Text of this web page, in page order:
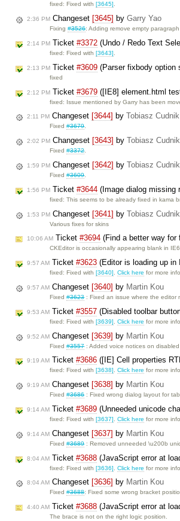
fixed: Fixed with [3645].
2:36 PM Changeset [3645] by Garry Yao
Fixing#3526: Adding remove empty
2:14 PM Ticket #3372 (Undo / Redo Text
fixed: Fixed with[3643]
2:13 PM Ticket #3609 (Parser fixbody option
fixed
2:12 PM Ticket #3679 ([IE8] element.html
fixed: Issue mentioned by Garry has been
2:11 PM Changeset [3644] by Tobiasz Cudnik
Fixed#3679.
2:02 PM Changeset [3643] by Tobiasz Cudnik
Fixed#3372.
1:59 PM Changeset [3642] by Tobiasz Cudnik
Fixed#3609.
1:56 PM Ticket #3644 (Image dialog missing
fixed: This seems to be already fixed in kama
1:53 PM Changeset [3641] by Tobiasz Cudnik
Various fixes for skins
10:06 AM Ticket #3694 (Find a better way
CKEditor is occasionally appearing blank in
9:57 AM Ticket #3623 (Editor is loading up
fixed: Fixed with[3640].Click here for more
9:57 AM Changeset [3640] by Martin Kou
Fixed#3623: Fixed an issue where the editor
9:53 AM Ticket #3557 (Disabled toolbar
fixed: Fixed with[3639] .Click here for more
9:52 AM Changeset [3639] by Martin Kou
Fixed#3557: Added voice notices on
9:19 AM Ticket #3686 ([IE] Cell properties
fixed: Fixed with [3638].Click here for more
9:19 AM Changeset [3638] by Martin Kou
Fixed#3686: Fixed wrong dialog layout for
9:14 AM Ticket #3689 (Unneeded unicode
fixed: Fixed with[3637] .Click here for more
9:14 AM Changeset [3637] by Martin Kou
Fixed#3689: Removed unneeded \u200b
8:04 AM Ticket #3688 (JavaScript error at
fixed: Fixed with[3636] .Click here for more
8:04 AM Changeset [3636] by Martin Kou
Fixed#3688: Fixed some wrong bracket
4:40 AM Ticket #3688 (JavaScript error at
The brace is not on the right logic position.